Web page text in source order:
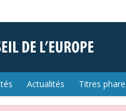
Actualités Titres